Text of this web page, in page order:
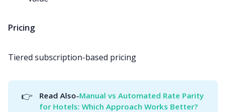
Pricing
Tiered subscription-based pricing
👉 Read Also-Manual vs Automated Rate Parity
for Hotels: Which Approach Works Better?